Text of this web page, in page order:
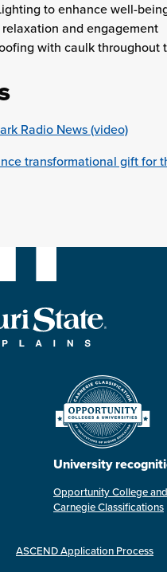
to enhance well-
and engagement
with caulk
Radio News (video)
transformational gift for
University
Opportunity College
Carnegie Classifications
ASCEND Application Process